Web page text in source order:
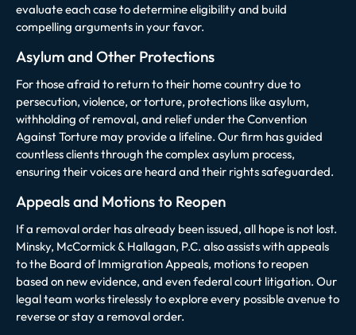
evaluate each case to determine eligibility and build
compelling arguments in your favor.
Asylum and Other Protections
For those afraid to return to their home country due to
persecution, violence, or torture, protections like asylum,
withholding of removal, and relief under the Convention
Against Torture may provide a lifeline. Our firm has guided
countless clients through the complex asylum process,
ensuring their voices are heard and their rights safeguarded.
Appeals and Motions to Reopen
If a removal order has already been issued, all hope is not lost.
Minsky, McCormick & Hallagan, P.C. also assists with appeals
to the Board of Immigration Appeals, motions to reopen
based on new evidence, and even federal court litigation. Our
legal team works tirelessly to explore every possible avenue to
reverse or stay a removal order.